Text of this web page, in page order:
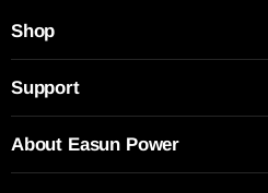
Shop
Support
About Easun Power